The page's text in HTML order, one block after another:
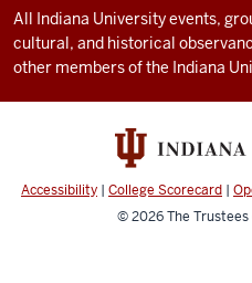
social
media
All Indiana University events,
cultural, and historical
other members of the Indiana
Accessibility | College Scorecard |
© 2026The Trustees